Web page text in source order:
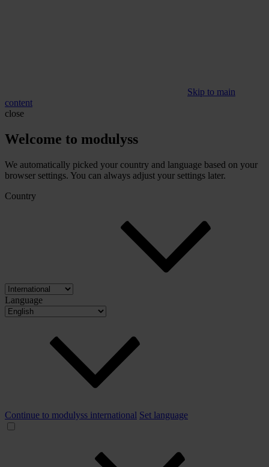
Skip to main
content
close
Welcome to modulyss
We automatically picked your country and language based on your
browser settings. You can always adjust your settings later.
Country
Language
Continue to modulyss international Set language